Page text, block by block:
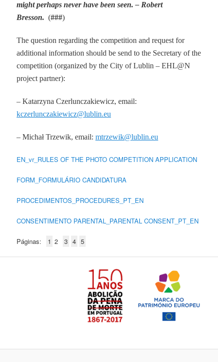
might perhaps never have been seen. – Robert
Bresson.(###)
The question regarding the competition and request for
additional information should be send to the Secretary of the
competition (organized by the City of Lublin – EHL@N
project partner):
– Katarzyna Czerlunczakiewicz, email:
kczerlunczakiewicz@lublin.eu
– Michał Trzewik, email:mtrzewik@lublin.eu
EN_vr_RULES OF THE PHOTO COMPETITION APPLICATION
FORM_FORMULÁRIO CANDIDATURA
PROCEDIMENTOS_PROCEDURES_PT_EN
CONSENTIMENTO PARENTAL_PARENTAL CONSENT_PT_EN
Páginas: 1 2 3 4 5